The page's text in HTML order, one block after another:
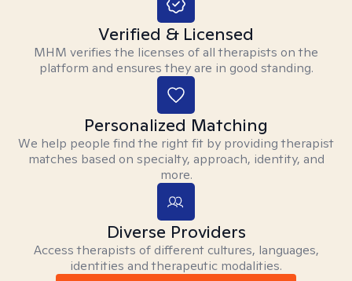
Verified & Licensed
MHM verifies the licenses of all therapists on the
platform and ensures they are in good standing.
Personalized Matching
We help people find the right fit by providing therapist
matches based on specialty, approach, identity, and
more.
Diverse Providers
Access therapists of different cultures, languages,
identities and therapeutic modalities.